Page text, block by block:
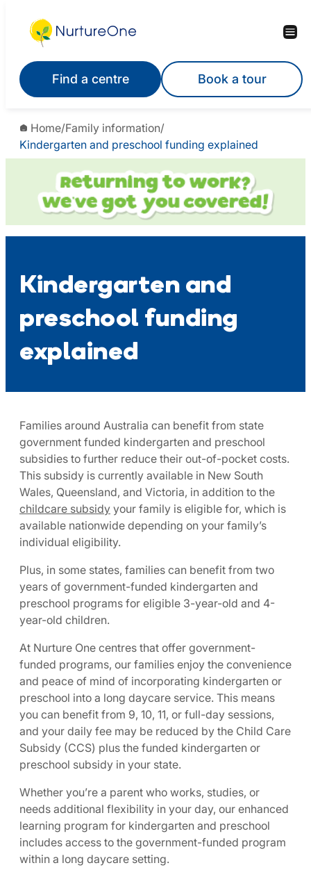
content
Find a centre Book a tour
Home/Family information/
Kindergarten and preschool funding explained
Kindergarten and
preschool funding
explained
Families around Australia can benefit from state
government funded kindergarten and preschool
subsidies to further reduce their out-of-pocket costs.
This subsidy is currently available in New South
Wales, Queensland, and Victoria, in addition to the
childcare subsidy your family is eligible for, which is
available nationwide depending on your family’s
individual eligibility.
Plus, in some states, families can benefit from two
years of government-funded kindergarten and
preschool programs for eligible 3-year-old and 4-
year-old children.
At Nurture One centres that offer government-
funded programs, our families enjoy the convenience
and peace of mind of incorporating kindergarten or
preschool into a long daycare service. This means
you can benefit from 9, 10, 11, or full-day sessions,
and your daily fee may be reduced by the Child Care
Subsidy (CCS) plus the funded kindergarten or
preschool subsidy in your state.
Whether you’re a parent who works, studies, or
needs additional flexibility in your day, our enhanced
learning program for kindergarten and preschool
includes access to the government-funded program
within a long daycare setting.